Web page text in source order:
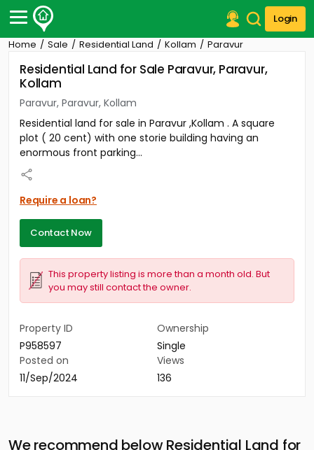
Login
Post Your Property
Post Your Requirement
Properties for Sale
Properties for Rent
Premium Projects
Finance Center
Our Services
Contact Us
Home Sale Residential Land Kollam Paravur
Residential Land for Sale Paravur, Paravur,
Kollam
Paravur, Paravur, Kollam
Residential land for sale in Paravur ,Kollam . A square
plot ( 20 cent) with one storie building having an
enormous front parking...
Require a loan?
Contact Now
This property listing is more than a month old. But
you may still contact the owner.
Property ID
P958597
Ownership
Single
Posted on
11/Sep/2024
Views
136
We recommend below Residential Land for